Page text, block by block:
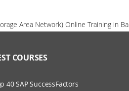
Area Network) Online Training in
COURSES
40 SAP SuccessFactors